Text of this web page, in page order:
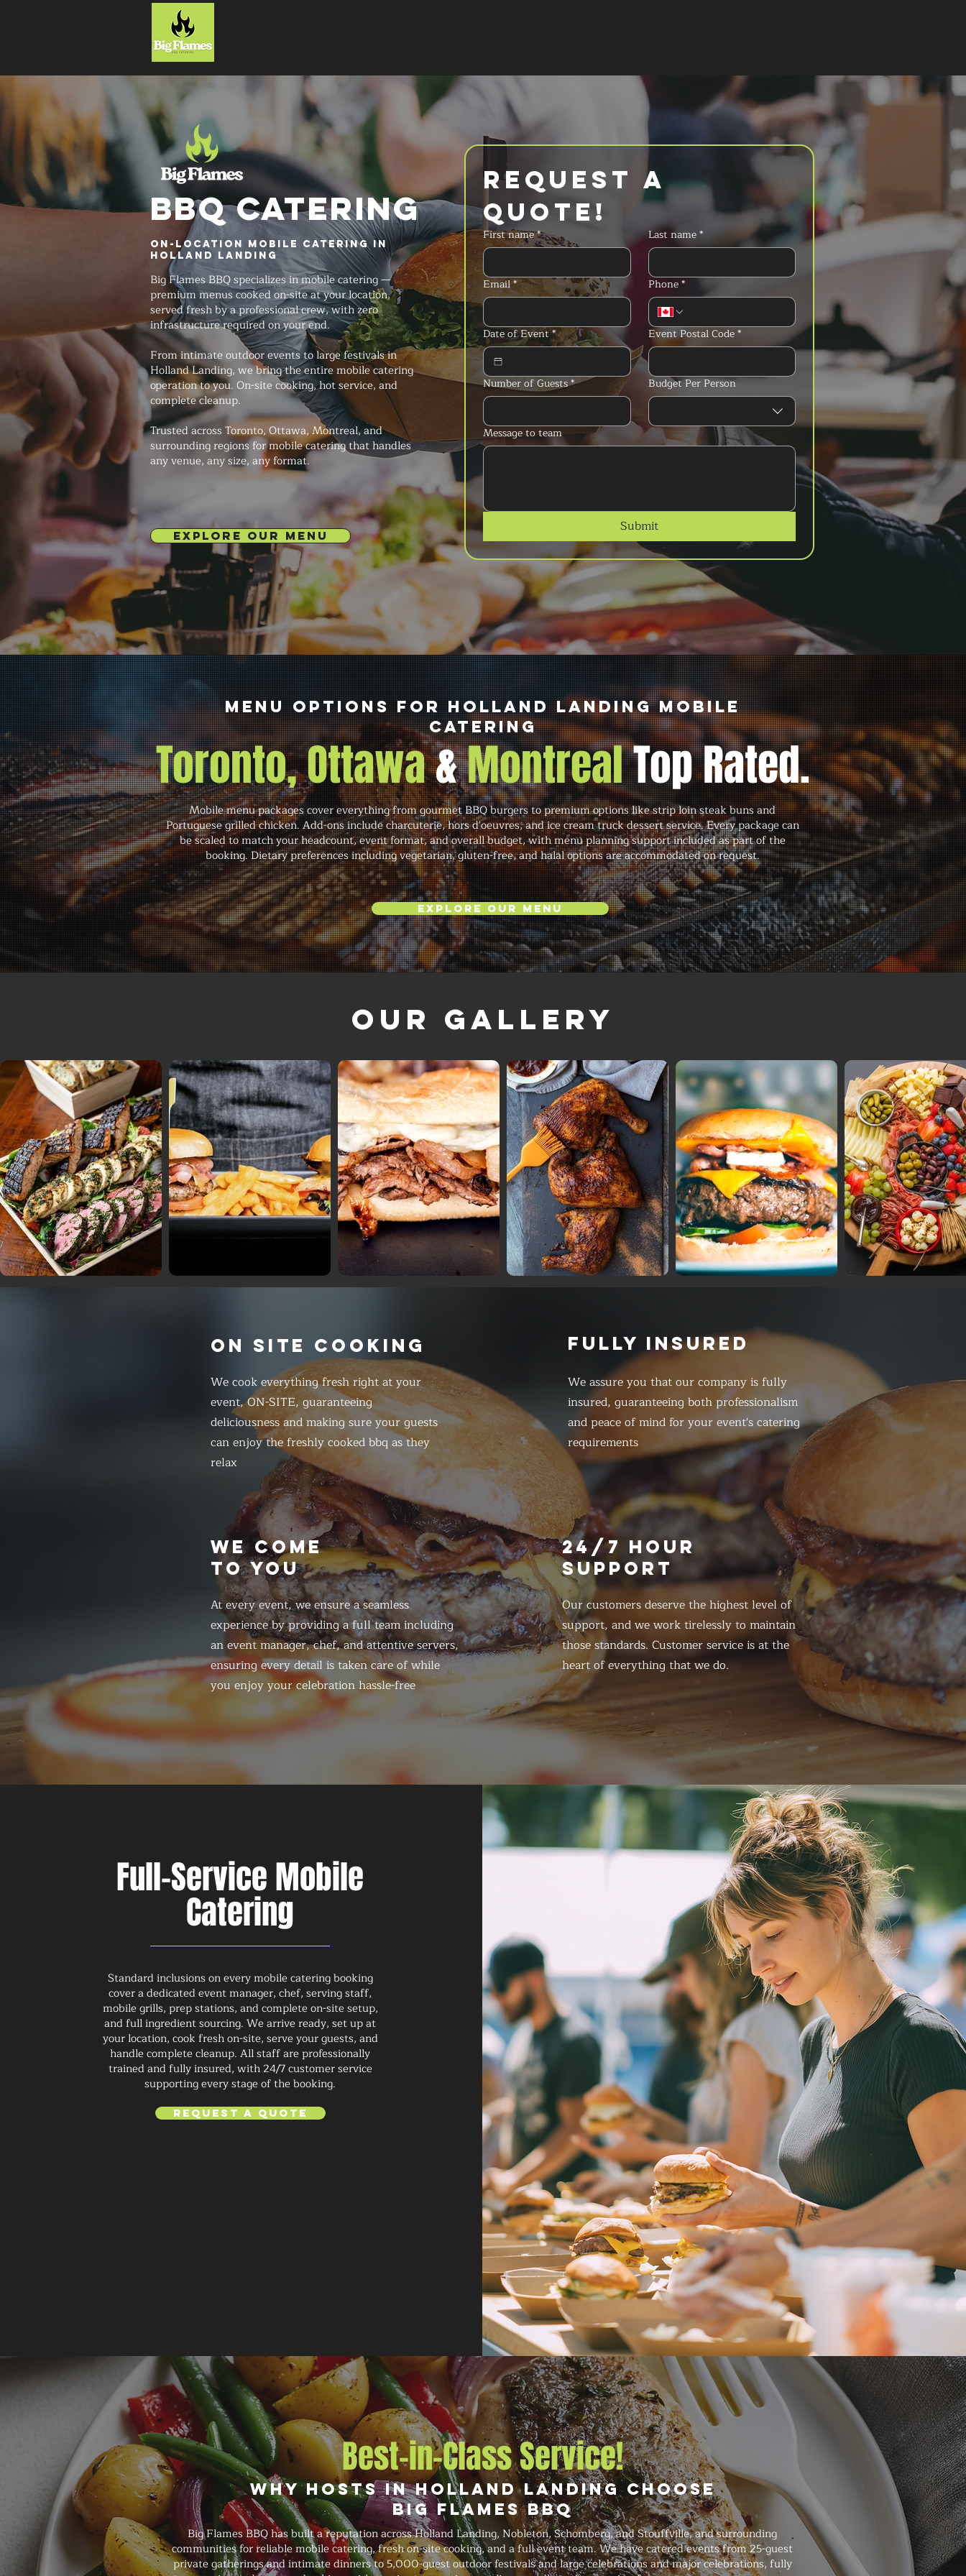
BBQ CATERING
On-Location Mobile Catering in
Holland Landing
Big Flames BBQ specializes in mobile catering —
premium menus cooked on-site at your location,
served fresh by a professional crew, with zero
infrastructure required on your end.
From intimate outdoor events to large festivals in
Holland Landing, we bring the entire mobile catering
operation to you. On-site cooking, hot service, and
complete cleanup.
Trusted across Toronto, Ottawa, Montreal, and
surrounding regions for mobile catering that handles
any venue, any size, any format.
EXPLORE OUR MENU
Request a
Quote!
First name* Last name*
Email* Phone*
Date of Event* Event Postal Code*
Number of Guests* Budget Per Person
Message to team
Submit
Menu Options for Holland Landing Mobile
Catering
Toronto, Ottawa&MontrealTop Rated.
Mobile menu packages cover everything from gourmet BBQ burgers to premium options like strip loin steak buns and
Portuguese grilled chicken. Add-ons include charcuterie, hors d'oeuvres, and ice cream truck dessert service. Every package can
be scaled to match your headcount, event format, and overall budget, with menu planning support included as part of the
booking. Dietary preferences including vegetarian, gluten-free, and halal options are accommodated on request.
Explore Our Menu
Our Gallery
ON SITE COOKING
We cook everything fresh right at your
event, ON-SITE, guaranteeing
deliciousness and making sure your guests
can enjoy the freshly cooked bbq as they
relax
FULLY INSURED
We assure you that our company is fully
insured, guaranteeing both professionalism
and peace of mind for your event's catering
requirements
WE COME
TO YOU
At every event, we ensure a seamless
experience by providing a full team including
an event manager, chef, and attentive servers,
ensuring every detail is taken care of while
you enjoy your celebration hassle-free
24/7 HOUR
SUPPORT
Our customers deserve the highest level of
support, and we work tirelessly to maintain
those standards. Customer service is at the
heart of everything that we do.
Full-Service Mobile
Catering
Standard inclusions on every mobile catering booking
cover a dedicated event manager, chef, serving staff,
mobile grills, prep stations, and complete on-site setup,
and full ingredient sourcing. We arrive ready, set up at
your location, cook fresh on-site, serve your guests, and
handle complete cleanup. All staff are professionally
trained and fully insured, with 24/7 customer service
supporting every stage of the booking.
Request a Quote
Best-in-Class Service!
Why Hosts in Holland Landing Choose
Big Flames BBQ
Big Flames BBQ has built a reputation across Holland Landing, Nobleton, Schomberg, and Stouffville, and surrounding
communities for reliable mobile catering, fresh on-site cooking, and a full event team. We have catered events from 25-guest
private gatherings and intimate dinners to 5,000-guest outdoor festivals and large celebrations and major celebrations, fully